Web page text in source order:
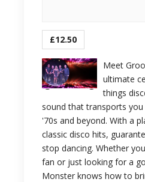
£12.50
Meet
ultimate
things
sound that transports
'70s and beyond. With a
classic disco hits,
stop dancing. Whether
fan or just looking for a
Monster knows how to